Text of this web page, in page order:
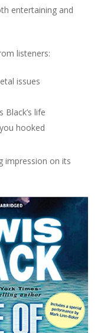
entertaining and
listeners:
issues
life
hooked
impression on its